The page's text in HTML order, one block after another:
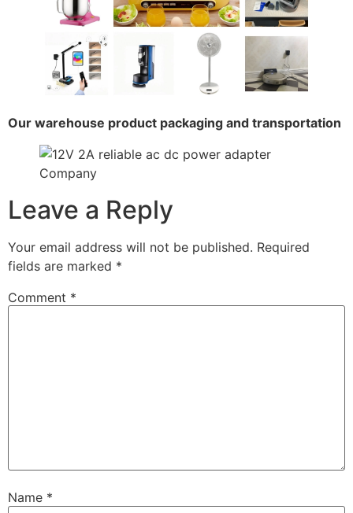
Our warehouse product packaging and transportation
Leave a Reply
Your email address will not be published. Required
fields are marked *
Comment *
Name *